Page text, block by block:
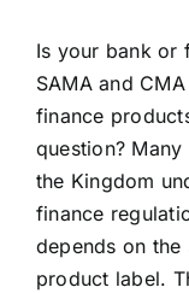
Is your bank or
SAMA and
finance
question?
the Kingdom
finance
depends on
product label.